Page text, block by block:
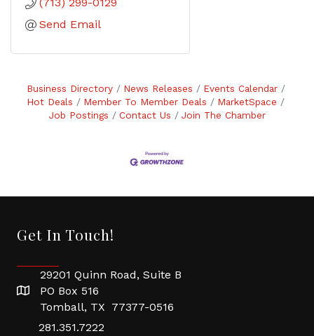
Send Email
Business Directory News Releases
Events Calendar
Hot Deals
Member To Member Deals
MarketSpace
Job Postings
Contact Us Join The Chamber
Get In Touch!
29201 Quinn Road, Suite B
PO Box 516
Tomball, TX 77377-0516
281.351.7222